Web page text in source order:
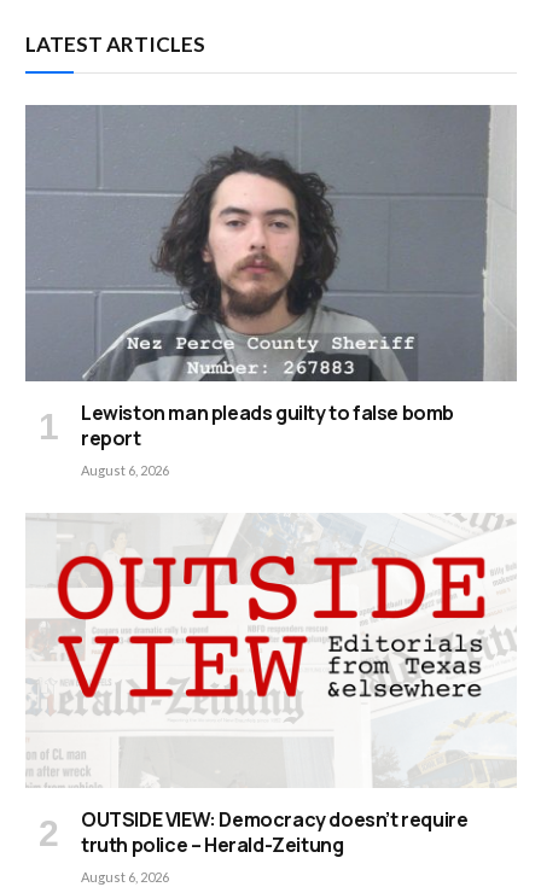
LATEST ARTICLES
Lewiston man pleads guilty to false bomb
report
August 6, 2026
OUTSIDE VIEW: Democracy doesn’t require
truth police – Herald-Zeitung
August 6, 2026